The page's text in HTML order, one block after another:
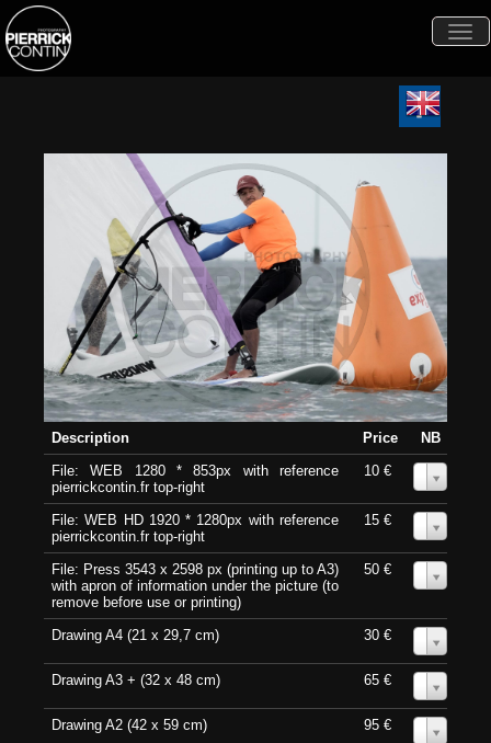
Description Price
NB
File: WEB 1280 * 853px with reference
pierrickcontin.fr top-right
10 €
File: WEB HD 1920 * 1280px with reference
pierrickcontin.fr top-right
15 €
File: Press 3543 x 2598 px (printing up to A3)
with apron of information under the picture (to
remove before use or printing)
50 €
Drawing A4 (21 x 29,7 cm) 30 €
Drawing A3 + (32 x 48 cm) 65 €
Drawing A2 (42 x 59 cm) 95 €